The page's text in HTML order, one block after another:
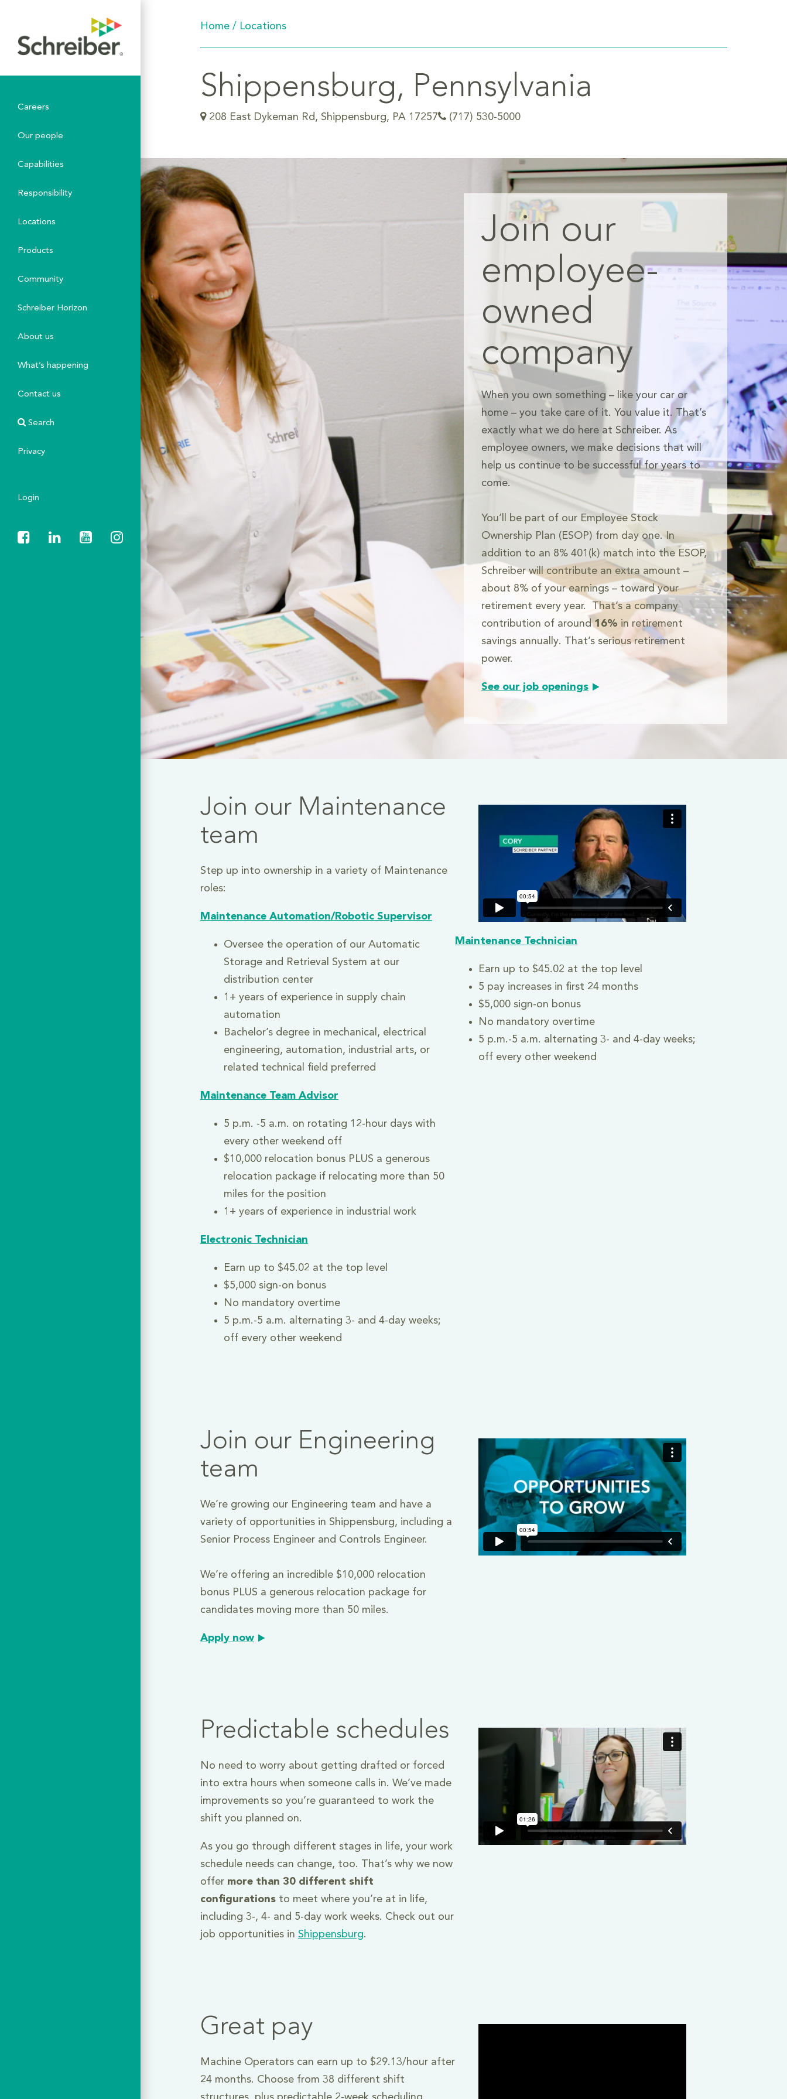
Careers
Our people
Capabilities
Responsibility
Locations
Products
Community
Schreiber Horizon
About us
What’s happening
Contact us
Search
Privacy
Login
Home / Locations
Shippensburg, Pennsylvania
208 East Dykeman Rd, Shippensburg, PA 17257 (717) 530-5000
Join our
employee-
owned
company
When you own something – like your car or
home – you take care of it. You value it. That’s
exactly what we do here at Schreiber. As
employee owners, we make decisions that will
help us continue to be successful for years to
come.
You’ll be part of our Employee Stock
Ownership Plan (ESOP) from day one. In
addition to an 8% 401(k) match into the ESOP,
Schreiber will contribute an extra amount –
about 8% of your earnings – toward your
retirement every year. That’s a company
contribution of around16% in retirement
savings annually. That’s serious retirement
power.
See our job openings
Join our Maintenance
team
Step up into ownership in a variety of Maintenance
roles:
Maintenance Automation/Robotic Supervisor
Oversee the operation of our Automatic
Storage and Retrieval System at our
distribution center
1+ years of experience in supply chain
automation
Bachelor’s degree in mechanical, electrical
engineering, automation, industrial arts, or
related technical field preferred
Maintenance Team Advisor
5 p.m. -5 a.m. on rotating 12-hour days with
every other weekend off
$10,000 relocation bonus PLUS a generous
relocation package if relocating more than 50
miles for the position
1+ years of experience in industrial work
Electronic Technician
Earn up to $45.02 at the top level
$5,000 sign-on bonus
No mandatory overtime
5 p.m.-5 a.m. alternating 3- and 4-day weeks;
off every other weekend
Maintenance Technician
Earn up to $45.02 at the top level
5 pay increases in first 24 months
$5,000 sign-on bonus
No mandatory overtime
5 p.m.-5 a.m. alternating 3- and 4-day weeks;
off every other weekend
Join our Engineering
team
We’re growing our Engineering team and have a
variety of opportunities in Shippensburg, including a
Senior Process Engineer and Controls Engineer.
We’re offering an incredible $10,000 relocation
bonus PLUS a generous relocation package for
candidates moving more than 50 miles.
Apply now
Predictable schedules
No need to worry about getting drafted or forced
into extra hours when someone calls in. We’ve made
improvements so you’re guaranteed to work the
shift you planned on.
As you go through different stages in life, your work
schedule needs can change, too. That’s why we now
offer more than 30 different shift
configurations to meet where you’re at in life,
including 3-, 4- and 5-day work weeks. Check out our
job opportunities in Shippensburg.
Great pay
Machine Operators can earn up to $29.13/hour after
24 months. Choose from 38 different shift